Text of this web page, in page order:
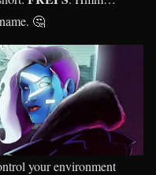
🤔
your environment